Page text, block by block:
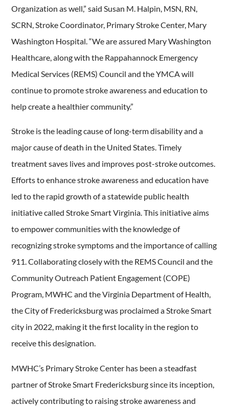
Organization as well,” said Susan M. Halpin, MSN, RN,
SCRN, Stroke Coordinator, Primary Stroke Center, Mary
Washington Hospital. “We are assured Mary Washington
Healthcare, along with the Rappahannock Emergency
Medical Services (REMS) Council and the YMCA will
continue to promote stroke awareness and education to
help create a healthier community.”
Stroke is the leading cause of long-term disability and a
major cause of death in the United States. Timely
treatment saves lives and improves post-stroke outcomes.
Efforts to enhance stroke awareness and education have
led to the rapid growth of a statewide public health
initiative called Stroke Smart Virginia. This initiative aims
to empower communities with the knowledge of
recognizing stroke symptoms and the importance of calling
911. Collaborating closely with the REMS Council and the
Community Outreach Patient Engagement (COPE)
Program, MWHC and the Virginia Department of Health,
the City of Fredericksburg was proclaimed a Stroke Smart
city in 2022, making it the first locality in the region to
receive this designation.
MWHC’s Primary Stroke Center has been a steadfast
partner of Stroke Smart Fredericksburg since its inception,
actively contributing to raising stroke awareness and